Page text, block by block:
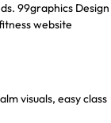
99graphics Design
website
visuals, easy class